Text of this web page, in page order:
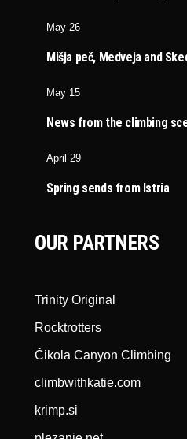
May 26
Mišja peč, Medveja and
May 15
News from the climbing
April 29
Spring sends from Istria
OUR PARTNERS
Trinity Original
Rocktrotters
Čikola Canyon Climbing
climbwithkatie.com
krimp.si